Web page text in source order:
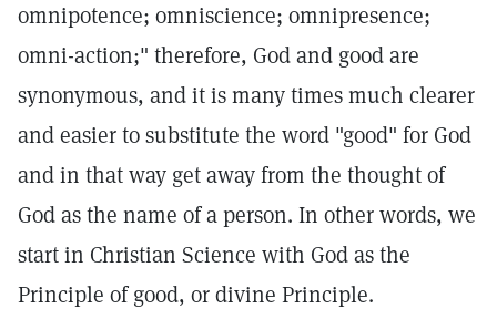
omnipotence; omniscience; omnipresence;
omni-action;" therefore, God and good are
synonymous, and it is many times much clearer
and easier to substitute the word "good" for God
and in that way get away from the thought of
God as the name of a person. In other words, we
start in Christian Science with God as the
Principle of good, or divine Principle.